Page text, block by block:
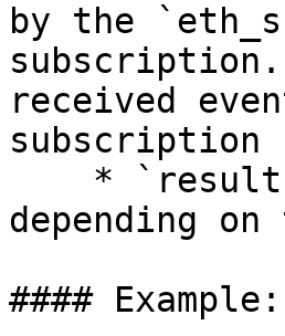
by the
received
subscription
depending
#### Example: